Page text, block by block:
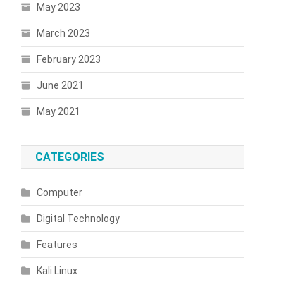
May 2023
March 2023
February 2023
June 2021
May 2021
CATEGORIES
Computer
Digital Technology
Features
Kali Linux